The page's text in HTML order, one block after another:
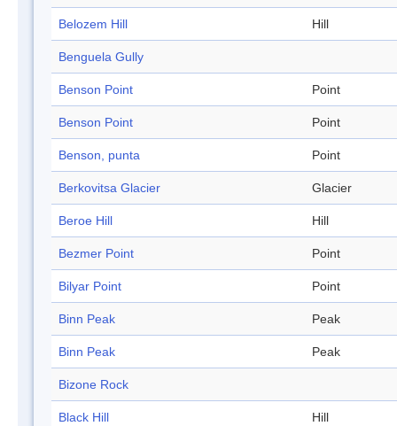
Belozem Hill Hill
Benguela Gully
Benson Point Point
Benson Point Point
Benson, punta Point
Berkovitsa Glacier Glacier
Beroe Hill Hill
Bezmer Point Point
Bilyar Point Point
Binn Peak Peak
Binn Peak Peak
Bizone Rock
Black Hill Hill